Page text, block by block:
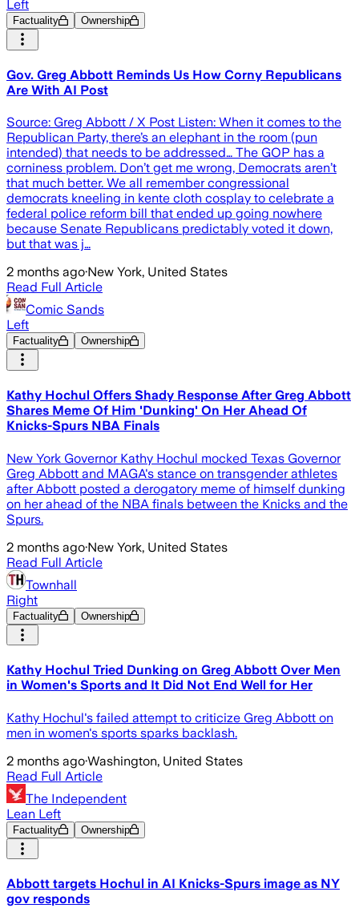
Left
Factuality Ownership
Gov. Greg Abbott Reminds Us How Corny Republicans
Are With AI Post
Source: Greg Abbott / X Post Listen: When it comes to the
Republican Party, there’s an elephant in the room (pun
intended) that needs to be addressed… The GOP has a
corniness problem. Don’t get me wrong, Democrats aren’t
that much better. We all remember congressional
democrats kneeling in kente cloth cosplay to celebrate a
federal police reform bill that ended up going nowhere
because Senate Republicans predictably voted it down,
but that was j…
2 months ago·New York, United States
Read Full Article
Comic Sands
Left
Factuality Ownership
Kathy Hochul Offers Shady Response After Greg Abbott
Shares Meme Of Him 'Dunking' On Her Ahead Of
Knicks-Spurs NBA Finals
New York Governor Kathy Hochul mocked Texas Governor
Greg Abbott and MAGA's stance on transgender athletes
after Abbott posted a derogatory meme of himself dunking
on her ahead of the NBA finals between the Knicks and the
Spurs.
2 months ago·New York, United States
Read Full Article
Townhall
Right
Factuality Ownership
Kathy Hochul Tried Dunking on Greg Abbott Over Men
in Women's Sports and It Did Not End Well for Her
Kathy Hochul's failed attempt to criticize Greg Abbott on
men in women's sports sparks backlash.
2 months ago·Washington, United States
Read Full Article
The Independent
Lean Left
Factuality Ownership
Abbott targets Hochul in AI Knicks-Spurs image as NY
gov responds